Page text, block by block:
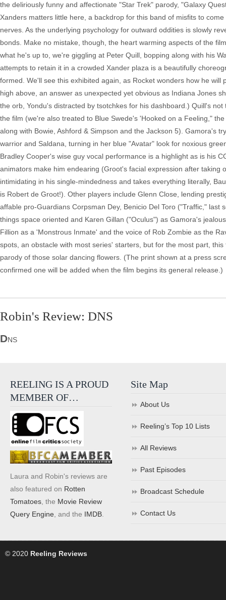
the deliriously funny and affectionate "Star Trek" parody, "Galaxy
Xanders matters little here, a backdrop for this band of misfits to
nerves. As the underlying psychology for outward oddities is slowly
bonds. Make no mistake, though, the heart warming aspects of the
what he's up to, we're giggling at Peter Quill, bopping along with his
attempts to retain it in a crowded Xander plaza is a beautifully
formed. We'll see this exhibited again, as Rocket wonders how he
high above, an answer as unexpected yet obvious as Indiana Jones
the orb, Yondu's distracted by tsotchkes for his dashboard.) Quill's
the film (we're also treated to Blue Swede's 'Hooked on a Feeling,"
along with Bowie, Ashford & Simpson and the Jackson 5). Gamora's
warrior and Saldana, turning in her blue "Avatar" look for noxious
Bradley Cooper's wise guy vocal performance is a highlight as is his
animators make him endearing (Groot's facial expression after
intimidating in his single-mindedness and takes everything literally,
is Robert de Groot!). Other players include Glenn Close, lending
affable pro-Guardians Corpsman Dey, Benicio Del Toro ("Traffic,"
things space oriented and Karen Gillan ("Oculus") as Gamora's
Fillion as a 'Monstrous Inmate' and the voice of Rob Zombie as the
spots, an obstacle with most series' starters, but for the most part,
parody of those solar dancing flowers. (The print shown at a press
confirmed one will be added when the film begins its general release.)
Robin's Review: DNS
DNS
REELING IS A PROUD
MEMBER OF…
Laura and Robin's reviews are
also featured on Rotten
Tomatoes , the Movie Review
Query Engine , and the IMDB
Site Map
About Us
Reeling’s Top 10 Lists
All Reviews
Past Episodes
Broadcast Schedule
Contact Us
© 2020 Reeling Reviews